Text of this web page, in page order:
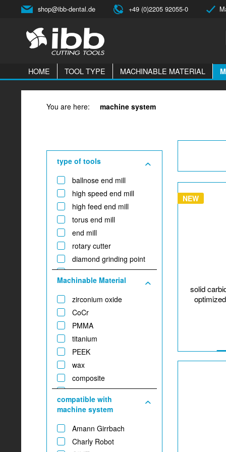
shop@ibb-dental.de +49 (0)2205 92055-0
HOME TOOL TYPE MACHINABLE MATERIAL
You are here: machine system
type of tools
ballnose end mill
high speed end mill
high feed end mill
torus end mill
end mill
rotary cutter
diamond grinding point
twist drill
T-slot tool
Machinable Material
zirconium oxide
CoCr
PMMA
titanium
PEEK
wax
composite
plaster
glass-/hybrid ceramic
compatible with
machine system
Amann Girrbach
Charly Robot
NEW
solid